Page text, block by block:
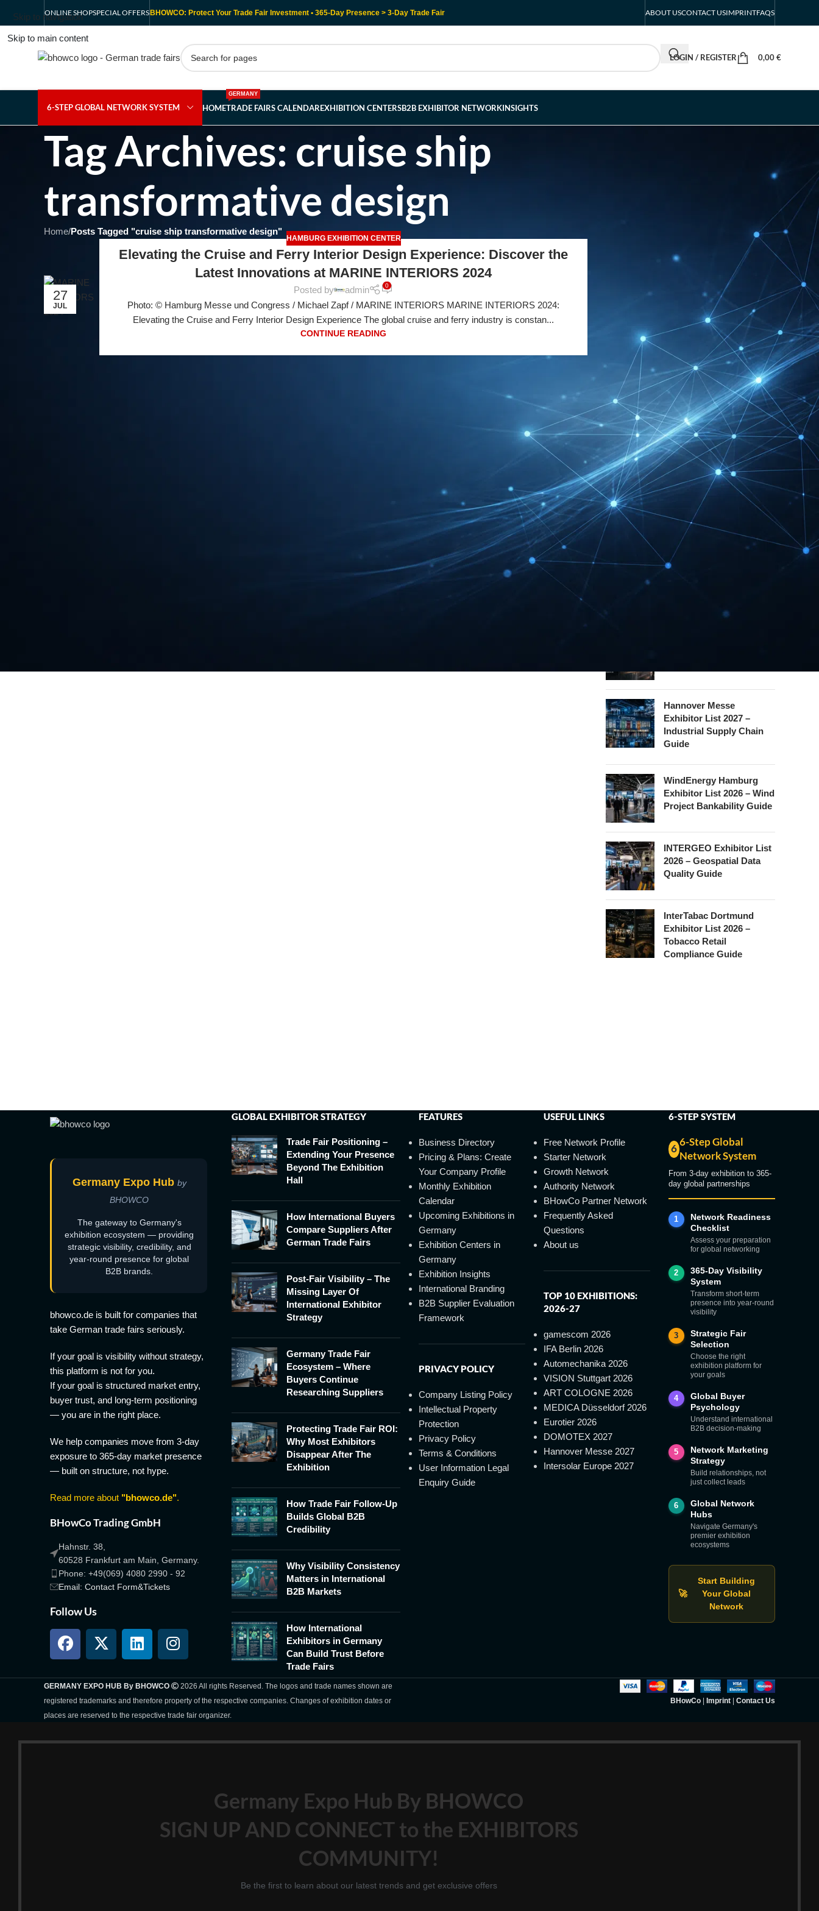
Skip to navigation
Skip to main content
ONLINE SHOPSPECIAL OFFERS BHOWCO: Protect Your Trade Fair Investment • 365-Day Presence > 3-Day Trade Fair ABOUT USCONTACT USIMPRINTFAQS
LOGIN / REGISTER 0,00€
6-STEP GLOBAL NETWORK SYSTEM HOMETRADE FAIRS CALENDAR
GERMANY
EXHIBITION CENTERSB2B EXHIBITOR NETWORKINSIGHTS
Tag Archives: cruise ship
transformative design
Home/Posts Tagged "cruise ship transformative design"
27
JUL
HAMBURG EXHIBITION CENTER
Elevating the Cruise and Ferry Interior Design Experience: Discover the
Latest Innovations at MARINE INTERIORS 2024
Posted by admin 0
Photo: © Hamburg Messe und Congress / Michael Zapf / MARINE INTERIORS MARINE INTERIORS 2024:
Elevating the Cruise and Ferry Interior Design Experience The global cruise and ferry industry is constan...
CONTINUE READING
Intersolar Europe
Exhibitor List 2027 –
Solar Supplier & Buyer
INTERBOOT
Friedrichshafen Exhibitor
List 2026 – DACH Marine
Market Guide
DMEXCO Cologne
Exhibitor List 2026 –
Digital Marketing B2B
Guide
REHACARE Düsseldorf
Exhibitor List 2026 –
Rehabilitation Provision
Guide
InnoTrans Berlin
Hannover Messe
Exhibitor List 2027 –
Industrial Supply Chain
Guide
WindEnergy Hamburg
Exhibitor List 2026 – Wind
Project Bankability Guide
INTERGEO Exhibitor List
2026 – Geospatial Data
Quality Guide
InterTabac Dortmund
Exhibitor List 2026 –
Tobacco Retail
Compliance Guide
Germany Expo Hub by
BHOWCO
The gateway to Germany's
exhibition ecosystem — providing
strategic visibility, credibility, and
year-round presence for global
B2B brands.
bhowco.de is built for companies that
take German trade fairs seriously.
If your goal is visibility without strategy,
this platform is not for you.
If your goal is structured market entry,
buyer trust, and long-term positioning
— you are in the right place.
We help companies move from 3-day
exposure to 365-day market presence
— built on structure, not hype.
Read more about "bhowco.de".
BHowCo Trading GmbH
Hahnstr. 38,
60528 Frankfurt am Main, Germany.
Phone: +49(069) 4080 2990 - 92
Email: Contact Form&Tickets
Follow Us
GLOBAL EXHIBITOR STRATEGY
Trade Fair Positioning –
Extending Your Presence
Beyond The Exhibition
Hall
How International Buyers
Compare Suppliers After
German Trade Fairs
Post-Fair Visibility – The
Missing Layer Of
International Exhibitor
Strategy
Germany Trade Fair
Ecosystem – Where
Buyers Continue
Researching Suppliers
Protecting Trade Fair ROI:
Why Most Exhibitors
Disappear After The
Exhibition
How Trade Fair Follow-Up
Builds Global B2B
Credibility
Why Visibility Consistency
Matters in International
B2B Markets
How International
Exhibitors in Germany
Can Build Trust Before
Trade Fairs
FEATURES
Business Directory
Pricing & Plans: Create
Your Company Profile
Monthly Exhibition
Calendar
Upcoming Exhibitions in
Germany
Exhibition Centers in
Germany
Exhibition Insights
International Branding
B2B Supplier Evaluation
Framework
PRIVACY POLICY
Company Listing Policy
Intellectual Property
Protection
Privacy Policy
Terms & Conditions
User Information Legal
Enquiry Guide
USEFUL LINKS
Free Network Profile
Starter Network
Growth Network
Authority Network
BHowCo Partner Network
Frequently Asked
Questions
About us
TOP 10 EXHIBITIONS:
2026-27
gamescom 2026
IFA Berlin 2026
Automechanika 2026
VISION Stuttgart 2026
ART COLOGNE 2026
MEDICA Düsseldorf 2026
Eurotier 2026
DOMOTEX 2027
Hannover Messe 2027
Intersolar Europe 2027
6-STEP SYSTEM
6
6-Step Global
Network System
From 3-day exhibition to 365-
day global partnerships
1
Network Readiness
Checklist
Assess your preparation
for global networking
2
365-Day Visibility
System
Transform short-term
presence into year-round
visibility
3
Strategic Fair
Selection
Choose the right
exhibition platform for
your goals
4
Global Buyer
Psychology
Understand international
B2B decision-making
5
Network Marketing
Strategy
Build relationships, not
just collect leads
6
Global Network
Hubs
Navigate Germany's
premier exhibition
ecosystems
🚀
Start Building
Your Global
Network
GERMANY EXPO HUB By BHOWCO
2026 All rights Reserved. The logos and trade names shown are
registered trademarks and therefore property of the respective companies. Changes of exhibition dates or
places are reserved to the respective trade fair organizer.
BHowCo| Imprint| Contact Us
Germany Expo Hub By BHOWCO
SIGN UP AND CONNECT to the EXHIBITORS
COMMUNITY!
Be the first to learn about our latest trends and get exclusive offers